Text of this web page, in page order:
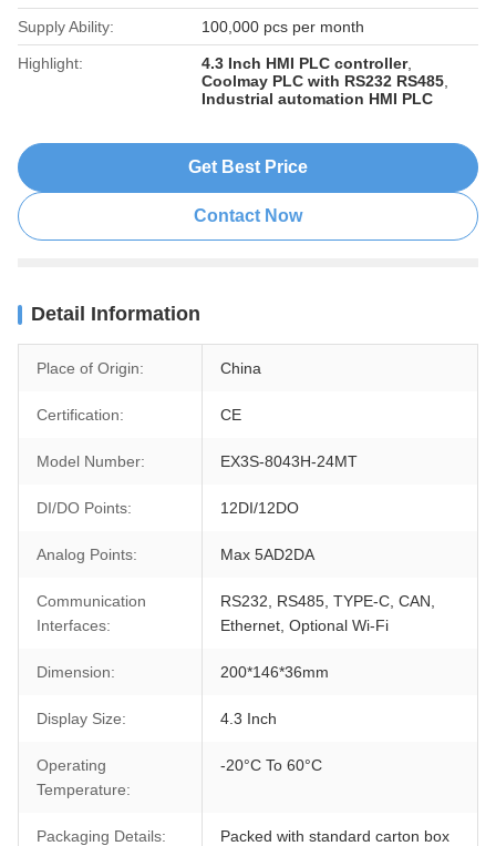
Supply Ability: 100,000 pcs per month
Highlight: 4.3 Inch HMI PLC controller,
Coolmay PLC with RS232 RS485
Industrial automation HMI PLC
Get Best Price
Contact Now
Detail Information
Place of Origin: China
Certification: CE
Model Number: EX3S-8043H-24MT
DI/DO Points: 12DI/12DO
Analog Points: Max 5AD2DA
Communication
Interfaces:
RS232, RS485, TYPE-C, CAN,
Ethernet, Optional Wi-Fi
Dimension: 200*146*36mm
Display Size: 4.3 Inch
Operating
Temperature:
-20°C To 60°C
Packaging Details: Packed with standard carton box